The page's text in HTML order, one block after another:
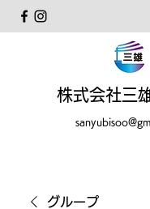
株式会社三
グループ